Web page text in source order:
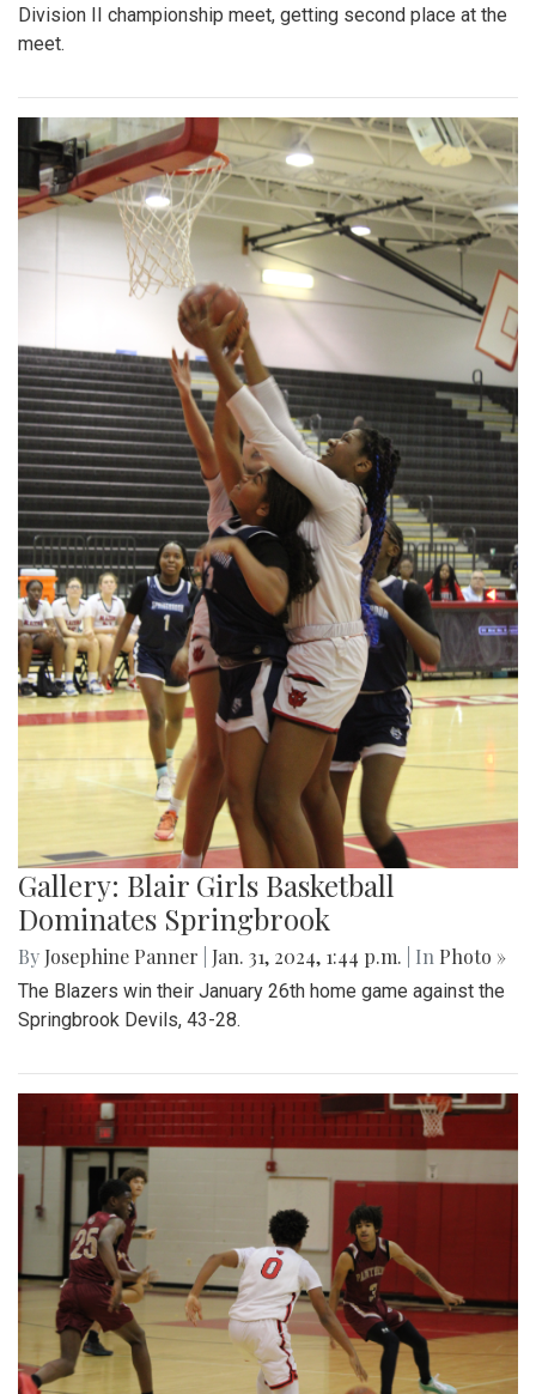
Division II championship meet, getting second place at the
meet.
Gallery: Blair Girls Basketball
Dominates Springbrook
By Josephine Panner Jan. 31, 2024, 1:44 p.m. | In Photo »
The Blazers win their January 26th home game against the
Springbrook Devils, 43-28.